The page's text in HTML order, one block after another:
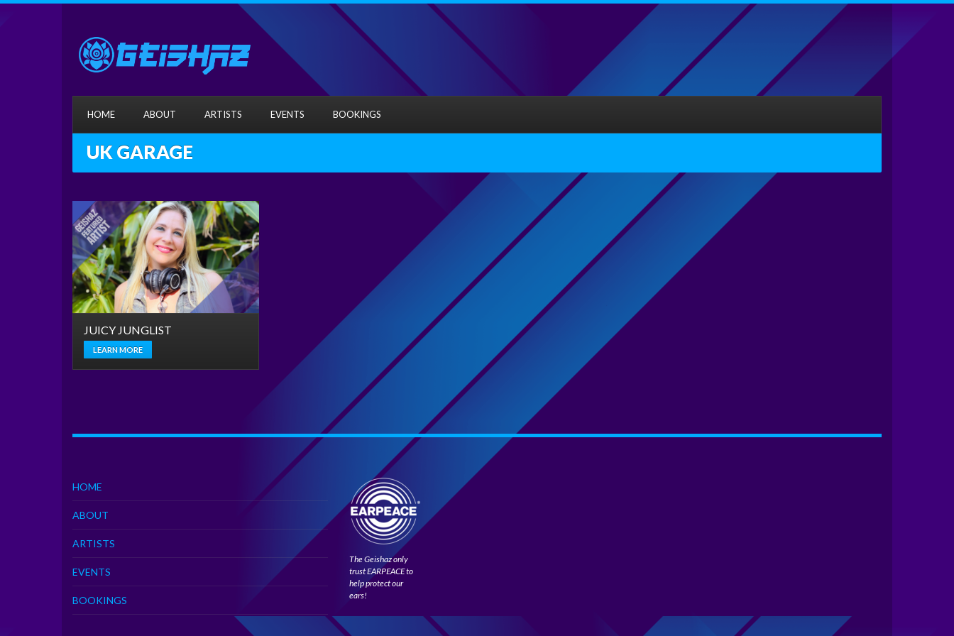
HOME ABOUT ARTISTS EVENTS BOOKINGS
UK GARAGE
JUICY JUNGLIST
LEARN MORE
HOME
ABOUT
ARTISTS
EVENTS
BOOKINGS
The Geishaz only
trust EARPEACE to
help protect our
ears!